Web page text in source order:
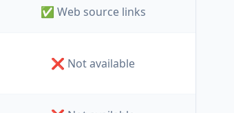
✅ Web source links
❌ Not available